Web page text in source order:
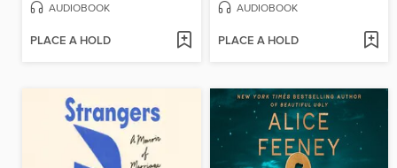
AUDIOBOOK
PLACE A HOLD
AUDIOBOOK
PLACE A HOLD